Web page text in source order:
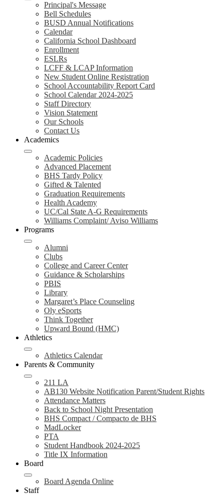
Principal's Message
Bell Schedules
BUSD Annual Notifications
Calendar
California School Dashboard
Enrollment
ESLRs
LCFF & LCAP Information
New Student Online Registration
School Accountability Report Card
School Calendar 2024-2025
Staff Directory
Vision Statement
Our Schools
Contact Us
Academics
Academic Policies
Advanced Placement
BHS Tardy Policy
Gifted & Talented
Graduation Requirements
Health Academy
UC/Cal State A-G Requirements
Williams Complaint/ Aviso Williams
Programs
Alumni
Clubs
College and Career Center
Guidance & Scholarships
PBIS
Library
Margaret’s Place Counseling
Oly eSports
Think Together
Upward Bound (HMC)
Athletics
Athletics Calendar
Parents & Community
211 LA
AB130 Website Notification Parent/Student Rights
Attendance Matters
Back to School Night Presentation
BHS Compact / Compacto de BHS
MadLocker
PTA
Student Handbook 2024-2025
Title IX Information
Board
Board Agenda Online
Staff